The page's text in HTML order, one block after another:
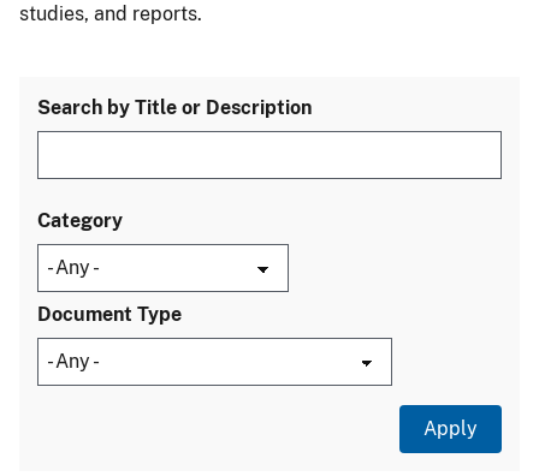
studies, and reports.
Search by Title or Description
Category
Document Type